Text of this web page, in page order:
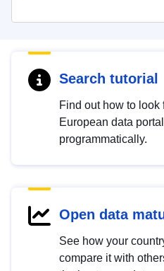
Search tutorial
Find out how to look
European data
programmatically.
Open data
See how your
compare it with